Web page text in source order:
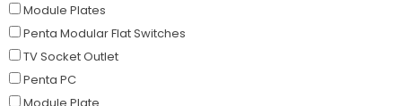
Module Plates
Penta Modular Flat Switches
TV Socket Outlet
Penta PC